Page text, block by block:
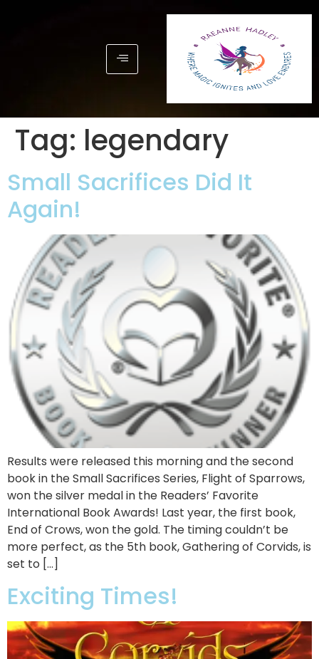
Tag: legendary
Small Sacrifices Did It
Again!
Results were released this morning and the second
book in the Small Sacrifices Series, Flight of Sparrows,
won the silver medal in the Readers’ Favorite
International Book Awards! Last year, the first book,
End of Crows, won the gold. The timing couldn’t be
more perfect, as the 5th book, Gathering of Corvids, is
set to […]
Exciting Times!